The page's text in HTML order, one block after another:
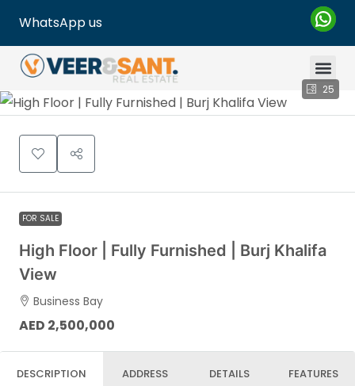
WhatsApp us
25
FOR SALE
High Floor | Fully Furnished | Burj Khalifa
View
Business Bay
AED 2,500,000
DESCRIPTION ADDRESS DETAILS FEATURES